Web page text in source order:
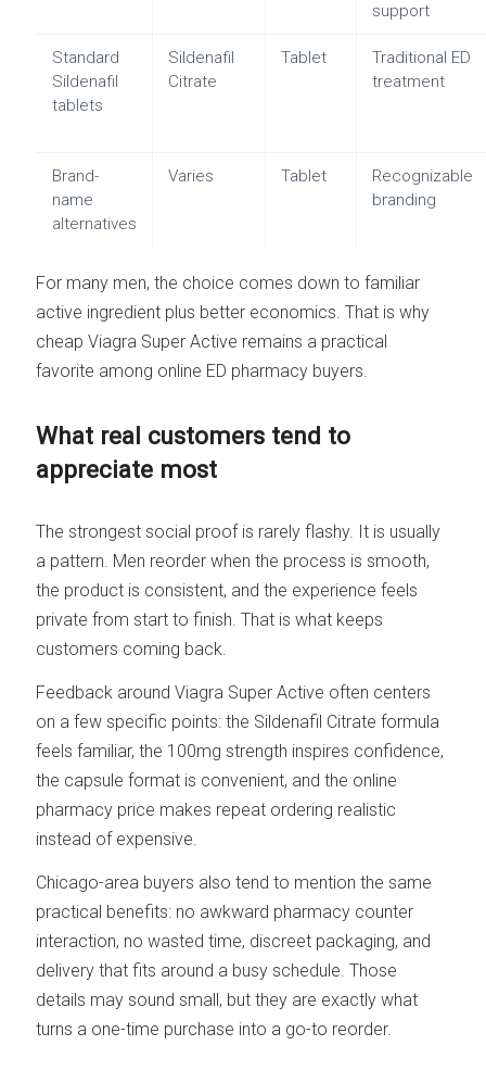
support
Standard
Sildenafil
tablets
Sildenafil
Citrate
Tablet
Traditional ED
treatment
Brand-
name
alternatives
Varies Tablet
Recognizable
branding
For many men, the choice comes down to familiar
active ingredient plus better economics. That is why
cheap Viagra Super Active remains a practical
favorite among online ED pharmacy buyers.
What real customers tend to
appreciate most
The strongest social proof is rarely flashy. It is usually
a pattern. Men reorder when the process is smooth,
the product is consistent, and the experience feels
private from start to finish. That is what keeps
customers coming back.
Feedback around Viagra Super Active often centers
on a few specific points: the Sildenafil Citrate formula
feels familiar, the 100mg strength inspires confidence,
the capsule format is convenient, and the online
pharmacy price makes repeat ordering realistic
instead of expensive.
Chicago-area buyers also tend to mention the same
practical benefits: no awkward pharmacy counter
interaction, no wasted time, discreet packaging, and
delivery that fits around a busy schedule. Those
details may sound small, but they are exactly what
turns a one-time purchase into a go-to reorder.